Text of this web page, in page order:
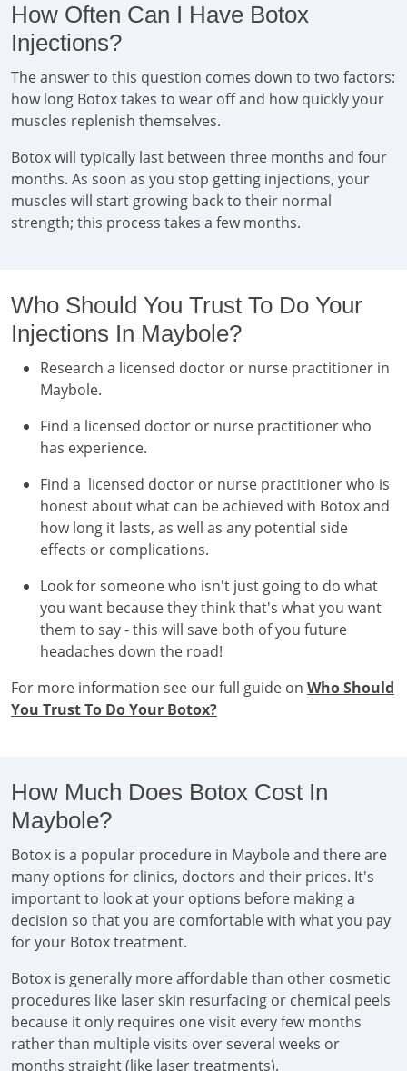
How Often Can I Have Botox
Injections?
The answer to this question comes down to two factors:
how long Botox takes to wear off and how quickly your
muscles replenish themselves.
Botox will typically last between three months and four
months. As soon as you stop getting injections, your
muscles will start growing back to their normal
strength; this process takes a few months.
Who Should You Trust To Do Your
Injections In Maybole?
Research a licensed doctor or nurse practitioner in
Maybole.
Find a licensed doctor or nurse practitioner who
has experience.
Find a licensed doctor or nurse practitioner who is
honest about what can be achieved with Botox and
how long it lasts, as well as any potential side
effects or complications.
Look for someone who isn't just going to do what
you want because they think that's what you want
them to say - this will save both of you future
headaches down the road!
For more information see our full guide on Who Should
You Trust To Do Your Botox?
How Much Does Botox Cost In
Maybole?
Botox is a popular procedure in Maybole and there are
many options for clinics, doctors and their prices. It's
important to look at your options before making a
decision so that you are comfortable with what you pay
for your Botox treatment.
Botox is generally more affordable than other cosmetic
procedures like laser skin resurfacing or chemical peels
because it only requires one visit every few months
rather than multiple visits over several weeks or
months straight (like laser treatments).